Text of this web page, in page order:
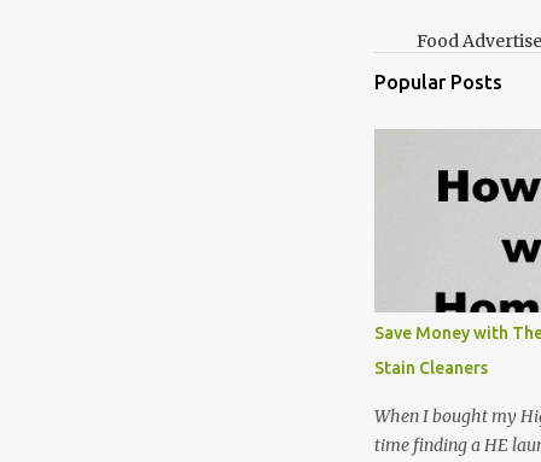
Food
Popular Posts
Save Money with
Stain Cleaners
When I bought my
time finding a HE